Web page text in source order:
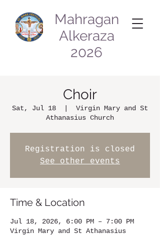
Mahragan
Alkeraza
2026
Choir
Sat, Jul 18
Virgin Mary and St
Athanasius Church
Registration is closed
See other events
Time & Location
Jul 18, 2026, 6:00 PM – 7:00 PM
Virgin Mary and St Athanasius